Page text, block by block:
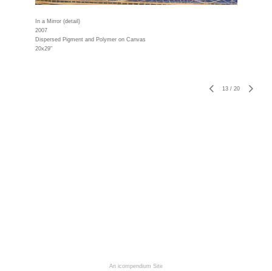
In a Mirror (detail)
2007
Dispersed Pigment and Polymer on Canvas
20x29"
13 / 20
An icompendium Site